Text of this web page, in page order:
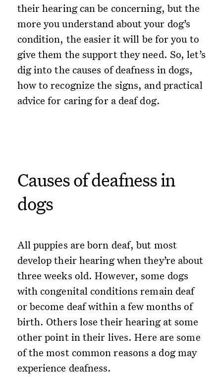
their hearing can be concerning, but the
more you understand about your dog’s
condition, the easier it will be for you to
give them the support they need. So, let’s
dig into the causes of deafness in dogs,
how to recognize the signs, and practical
advice for caring for a deaf dog.
Causes of deafness in
dogs
All puppies are born deaf, but most
develop their hearing when they’re about
three weeks old. However, some dogs
with congenital conditions remain deaf
or become deaf within a few months of
birth. Others lose their hearing at some
other point in their lives. Here are some
of the most common reasons a dog may
experience deafness.